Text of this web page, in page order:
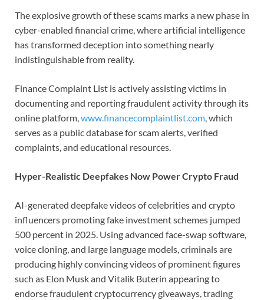
The explosive growth of these scams marks a new phase in
cyber-enabled financial crime, where artificial intelligence
has transformed deception into something nearly
indistinguishable from reality.
Finance Complaint List is actively assisting victims in
documenting and reporting fraudulent activity through its
online platform,www.financecomplaintlist.com, which
serves as a public database for scam alerts, verified
complaints, and educational resources.
Hyper-Realistic Deepfakes Now Power Crypto Fraud
AI-generated deepfake videos of celebrities and crypto
influencers promoting fake investment schemes jumped
500 percent in 2025. Using advanced face-swap software,
voice cloning, and large language models, criminals are
producing highly convincing videos of prominent figures
such as Elon Musk and Vitalik Buterin appearing to
endorse fraudulent cryptocurrency giveaways, trading